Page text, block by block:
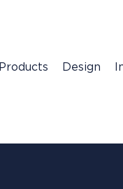
Products Design